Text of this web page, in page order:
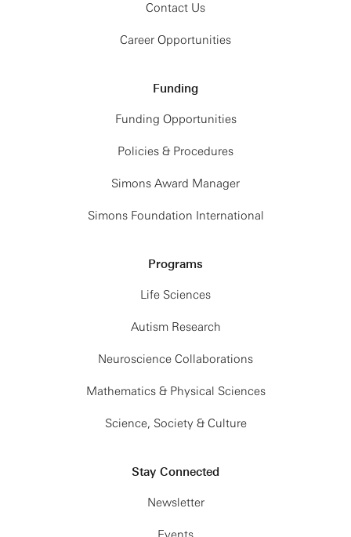
Contact Us
Career Opportunities
Funding
Funding Opportunities
Policies & Procedures
Simons Award Manager
Simons Foundation International
Programs
Life Sciences
Autism Research
Neuroscience Collaborations
Mathematics & Physical Sciences
Science, Society & Culture
Stay Connected
Newsletter